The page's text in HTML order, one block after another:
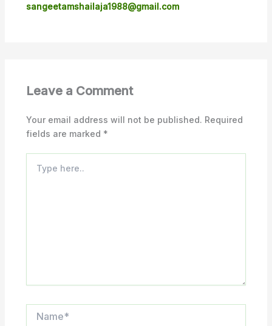
sangeetamshailaja1988@gmail.com
Leave a Comment
Your email address will not be published. Required
fields are marked *
here..